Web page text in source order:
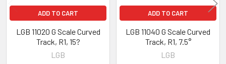
ADD TO CART
LGB 11020 G Scale Curved
Track, R1, 15?
LGB
ADD TO CART
LGB 11040 G Scale Curved
Track, R1, 7.5°
LGB